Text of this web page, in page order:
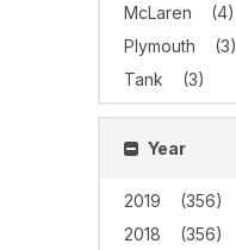
McLaren
(4)
Plymouth
(3)
Tank
(3)
Year
2019
(356)
2018
(356)